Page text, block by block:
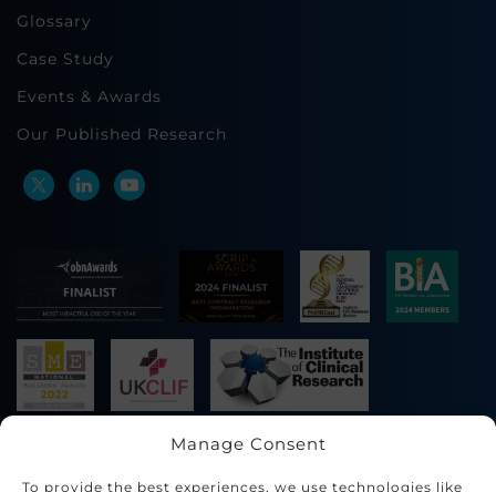
Manage Consent
To provide the best experiences, we use technologies like
Glossary
Case Study
Events & Awards
Our Published Research